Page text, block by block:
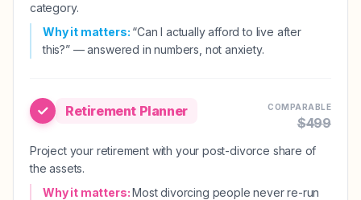
category.
Why it matters: “Can I actually afford to live after
this?” — answered in numbers, not anxiety.
Retirement Planner COMPARABLE
$499
Project your retirement with your post-divorce share of
the assets.
Why it matters:Most divorcing people never re-run